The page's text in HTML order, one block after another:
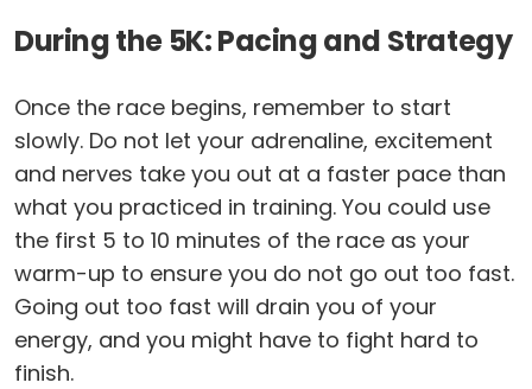
During the 5K: Pacing and Strategy
Once the race begins, remember to start
slowly. Do not let your adrenaline, excitement
and nerves take you out at a faster pace than
what you practiced in training. You could use
the first 5 to 10 minutes of the race as your
warm-up to ensure you do not go out too fast.
Going out too fast will drain you of your
energy, and you might have to fight hard to
finish.